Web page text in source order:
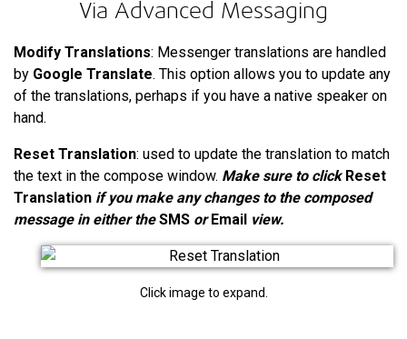
Via Advanced Messaging
Modify Translations: Messenger translations are handled
by Google Translate. This option allows you to update any
of the translations, perhaps if you have a native speaker on
hand.
Reset Translation: used to update the translation to match
the text in the compose window. Make sure to click Reset
Translation if you make any changes to the composed
message in either theSMS or Email view.
Click image to expand.